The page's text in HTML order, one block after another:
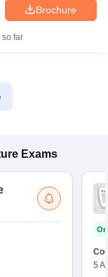
Brochure
so far
Exams
5